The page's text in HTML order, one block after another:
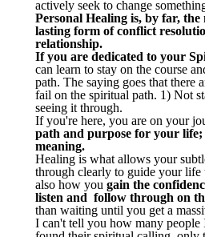
actively seek to change
Personal Healing is, by far, the
lasting form of conflict
relationship.
If you are dedicated to your
can learn to stay on the course
path. The saying goes that there
fail on the spiritual path. 1) Not
seeing it through.
If you're here, you are on your
path and purpose for your life;
meaning.
Healing is what allows your
through clearly to guide your life
also how you gain the
listen and follow through on
than waiting until you get a
I can't tell you how many people